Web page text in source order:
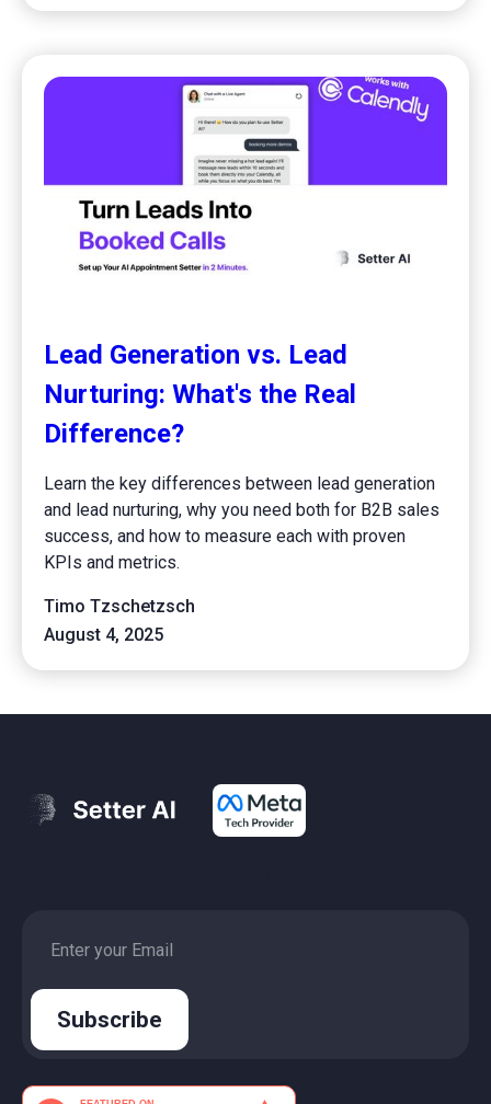
Lead Generation vs. Lead
Nurturing: What's the Real
Difference?
Learn the key differences between lead generation
and lead nurturing, why you need both for B2B sales
success, and how to measure each with proven
KPIs and metrics.
Timo Tzschetzsch
August 4, 2025